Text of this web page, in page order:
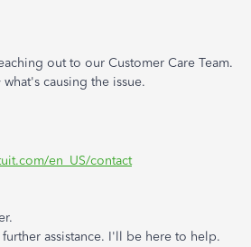
out to our Customer Care Team.
causing the issue.
en_US/contact
assistance. I'll be here to help.